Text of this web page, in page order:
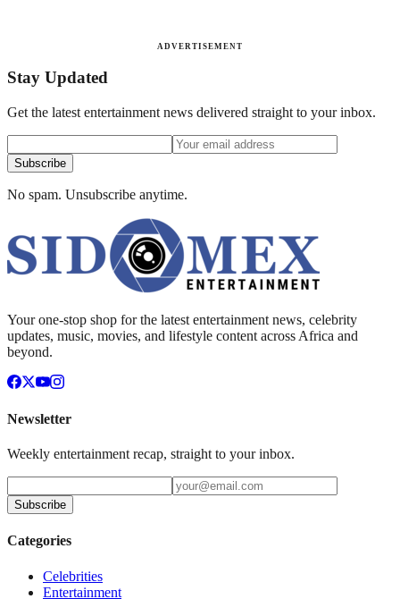
ADVERTISEMENT
Stay Updated
Get the latest entertainment news delivered straight to your inbox.
Subscribe
No spam. Unsubscribe anytime.
Your one-stop shop for the latest entertainment news, celebrity
updates, music, movies, and lifestyle content across Africa and
beyond.
Newsletter
Weekly entertainment recap, straight to your inbox.
Subscribe
Categories
Celebrities
Entertainment